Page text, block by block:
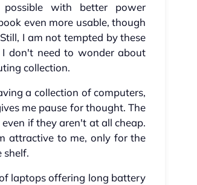
with better power
even more usable, though
I am not tempted by these
don't need to wonder about
collection.
a collection of computers,
me pause for thought. The
if they aren't at all cheap.
attractive to me, only for the
shelf.
laptops offering long battery